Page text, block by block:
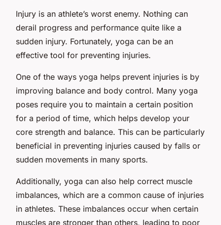
Injury is an athlete’s worst enemy. Nothing can
derail progress and performance quite like a
sudden injury. Fortunately, yoga can be an
effective tool for preventing injuries.
One of the ways yoga helps prevent injuries is by
improving balance and body control. Many yoga
poses require you to maintain a certain position
for a period of time, which helps develop your
core strength and balance. This can be particularly
beneficial in preventing injuries caused by falls or
sudden movements in many sports.
Additionally, yoga can also help correct muscle
imbalances, which are a common cause of injuries
in athletes. These imbalances occur when certain
muscles are stronger than others, leading to poor